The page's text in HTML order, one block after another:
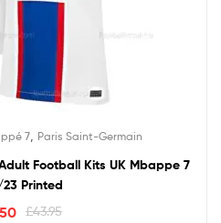
7, Paris Saint-Germain
Football Kits UK Mbappe 7
Printed
£43.95